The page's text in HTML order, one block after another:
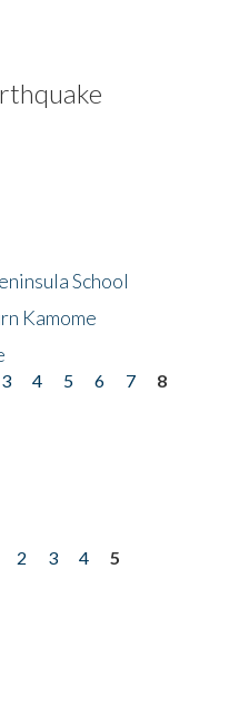
School
Kamome
3 4 5 6 7
8
2 3 4
5